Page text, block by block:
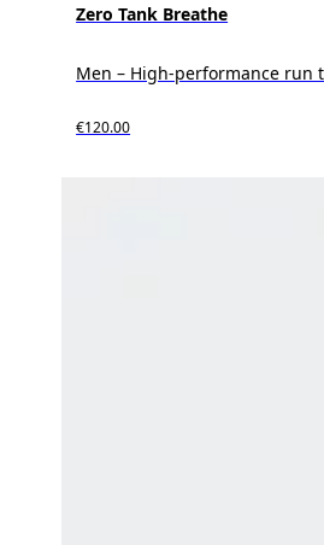
Zero Tank Breathe
Men – High-performance run
€120.00